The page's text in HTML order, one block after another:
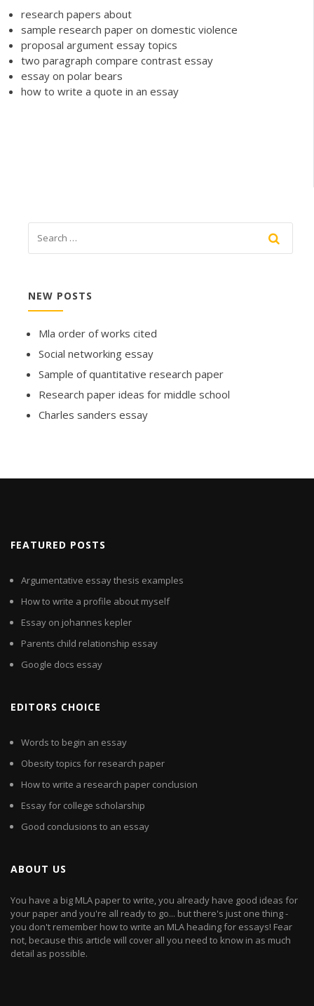
research papers about
sample research paper on domestic violence
proposal argument essay topics
two paragraph compare contrast essay
essay on polar bears
how to write a quote in an essay
NEW POSTS
Mla order of works cited
Social networking essay
Sample of quantitative research paper
Research paper ideas for middle school
Charles sanders essay
FEATURED POSTS
Argumentative essay thesis examples
How to write a profile about myself
Essay on johannes kepler
Parents child relationship essay
Google docs essay
EDITORS CHOICE
Words to begin an essay
Obesity topics for research paper
How to write a research paper conclusion
Essay for college scholarship
Good conclusions to an essay
ABOUT US
You have a big MLA paper to write, you already have good ideas for
your paper and you're all ready to go... but there's just one thing -
you don't remember how to write an MLA heading for essays! Fear
not, because this article will cover all you need to know in as much
detail as possible.